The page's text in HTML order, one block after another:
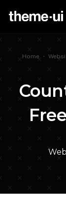
Home •